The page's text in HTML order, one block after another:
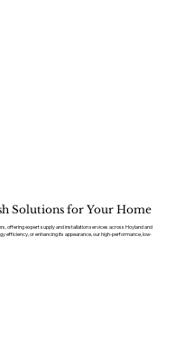
Solutions for Your Home
offering expert supply and installation services across Hoyland and
efficiency, or enhancing its appearance, our high-performance, low-